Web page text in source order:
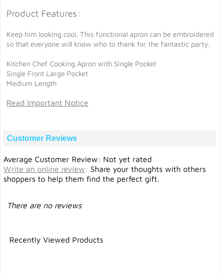
Product Features:
Keep him looking cool. This functional apron can be embroidered
so that everyone will know who to thank for the fantastic party.
Kitchen Chef Cooking Apron with Single Pocket
Single Front Large Pocket
Medium Length
Read Important Notice
Customer Reviews
Average Customer Review: Not yet rated
Write an online review: Share your thoughts with others
shoppers to help them find the perfect gift.
There are no reviews
Recently Viewed Products